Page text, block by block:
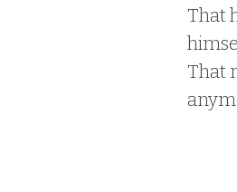
That
That